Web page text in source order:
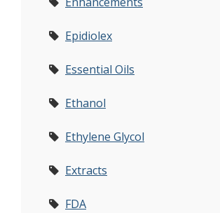
Epidiolex
Essential Oils
Ethanol
Ethylene Glycol
Extracts
FDA